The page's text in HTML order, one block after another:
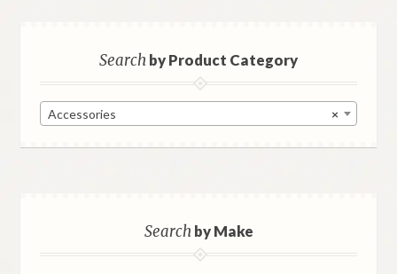
Searchby Product Category
×
Accessories
Searchby Make